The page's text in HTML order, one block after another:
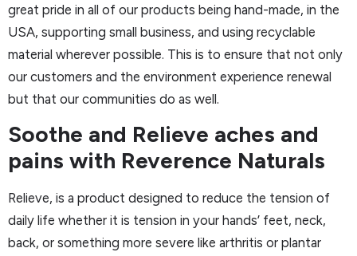
great pride in all of our products being hand-made, in the
USA, supporting small business, and using recyclable
material wherever possible. This is to ensure that not only
our customers and the environment experience renewal
but that our communities do as well.
Soothe and Relieve aches and
pains with Reverence Naturals
Relieve, is a product designed to reduce the tension of
daily life whether it is tension in your hands’ feet, neck,
back, or something more severe like arthritis or plantar